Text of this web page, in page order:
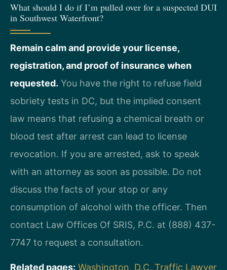
What should I do if I’m pulled over for a suspected DUI
in Southwest Waterfront?
Remain calm and provide your license,
registration, and proof of insurance when
requested. You have the right to refuse field
sobriety tests in DC, but the implied consent
law means that refusing a chemical breath or
blood test after arrest can lead to license
revocation. If you are arrested, ask to speak
with an attorney as soon as possible. Do not
discuss the facts of your stop or any
consumption of alcohol with the officer. Then
contact Law Offices Of SRIS, P.C. at (888) 437-
7747 to request a consultation.
Related pages: Washington, D.C. Traffic Lawyer